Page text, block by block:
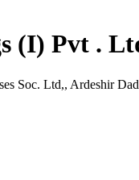
(I) Pvt .
Soc. Ltd,, Ardeshir